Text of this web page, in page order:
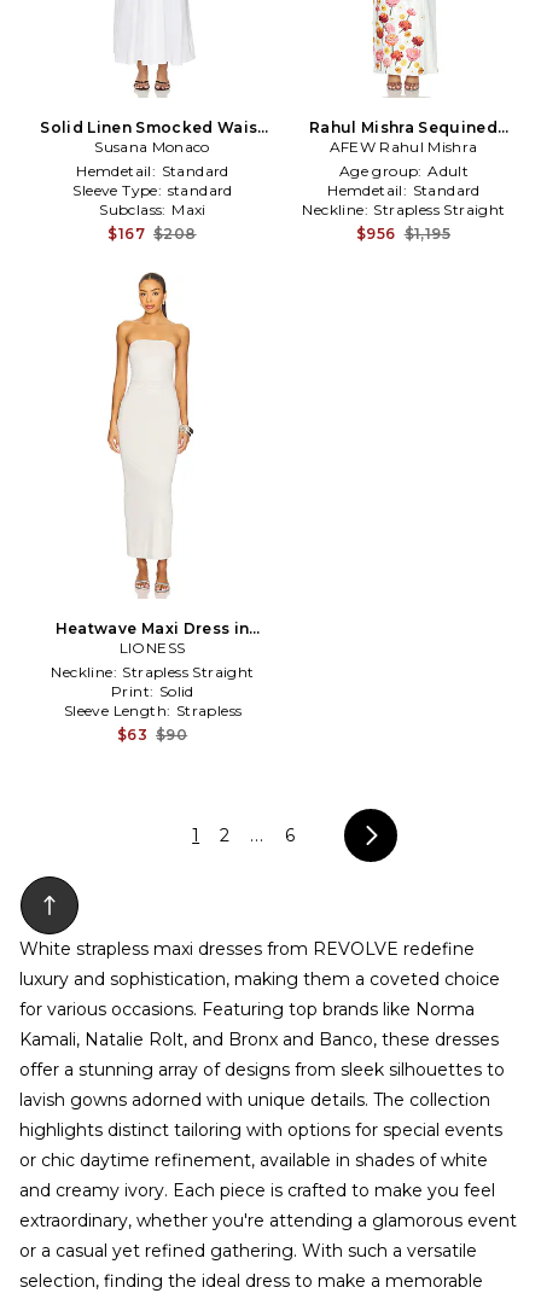
Solid Linen Smocked Waist
Tube Maxi Dress in White
Susana Monaco
Hemdetail: Standard
Sleeve Type: standard
Subclass: Maxi
$167 $208
Rahul Mishra Sequined
Corset Maxi Dress in White
AFEW Rahul Mishra
Age group: Adult
Hemdetail: Standard
Neckline: Strapless Straight
$956 $1,195
Heatwave Maxi Dress in
White
LIONESS
Neckline: Strapless Straight
Print: Solid
Sleeve Length: Strapless
$63 $90
1 2 ... 6
White strapless maxi dresses from REVOLVE redefine
luxury and sophistication, making them a coveted choice
for various occasions. Featuring top brands like Norma
Kamali, Natalie Rolt, and Bronx and Banco, these dresses
offer a stunning array of designs from sleek silhouettes to
lavish gowns adorned with unique details. The collection
highlights distinct tailoring with options for special events
or chic daytime refinement, available in shades of white
and creamy ivory. Each piece is crafted to make you feel
extraordinary, whether you're attending a glamorous event
or a casual yet refined gathering. With such a versatile
selection, finding the ideal dress to make a memorable